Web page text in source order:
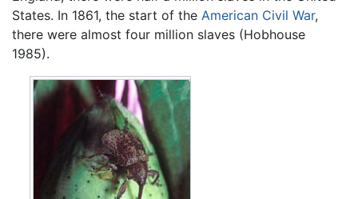
States. In 1861, the start of the American Civil War,
there were almost four million slaves (Hobhouse
1985).